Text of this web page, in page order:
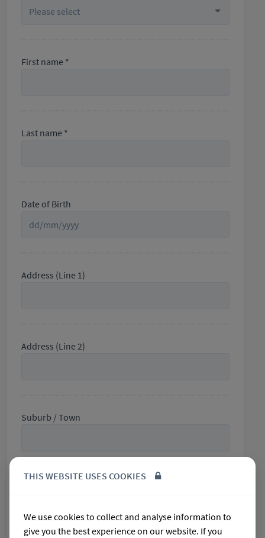
First name *
Last name *
Date of Birth
Address (Line 1)
Address (Line 2)
Suburb / Town
THIS WEBSITE USES COOKIES
We use cookies to collect and analyse information to
give you the best experience on our website. If you